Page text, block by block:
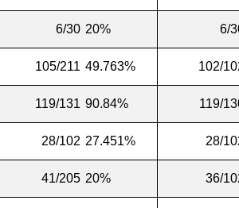
6/30 20% 6/
105/211 49.763% 102/
119/131 90.84% 119/
28/102 27.451% 28/
41/205 20% 36/